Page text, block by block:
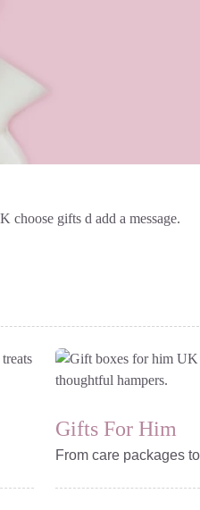
Gifts For Him
From care packages